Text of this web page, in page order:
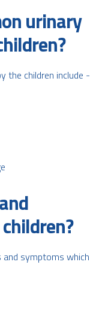
urinary
the children include -
and symptoms which